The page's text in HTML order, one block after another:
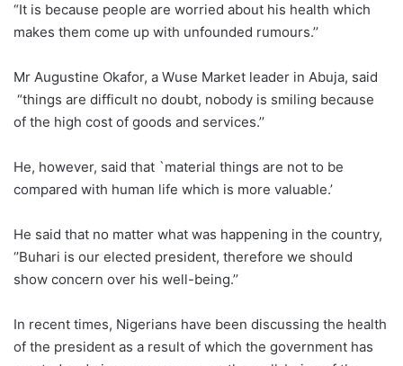
“It is because people are worried about his health which
makes them come up with unfounded rumours.’’
Mr Augustine Okafor, a Wuse Market leader in Abuja, said
“things are difficult no doubt, nobody is smiling because
of the high cost of goods and services.’’
He, however, said that `material things are not to be
compared with human life which is more valuable.’
He said that no matter what was happening in the country,
‘’Buhari is our elected president, therefore we should
show concern over his well-being.’’
In recent times, Nigerians have been discussing the health
of the president as a result of which the government has